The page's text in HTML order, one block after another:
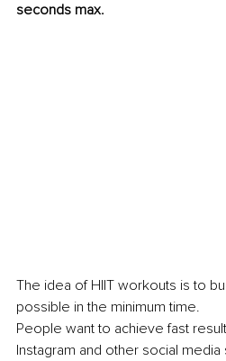
seconds max.
The idea of HIIT workouts is to
possible in the minimum time.
People want to achieve fast
Instagram and other social media